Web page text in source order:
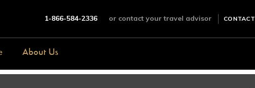
1-866-584-2336 or contact your travel advisor CONTACT
About Us